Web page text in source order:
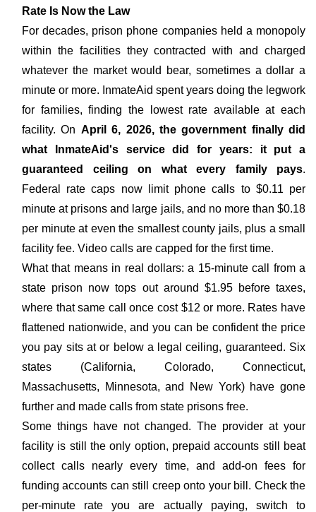
Rate Is Now the Law
For decades, prison phone companies held a monopoly
within the facilities they contracted with and charged
whatever the market would bear, sometimes a dollar a
minute or more. InmateAid spent years doing the legwork
for families, finding the lowest rate available at each
facility. On April 6, 2026, the government finally did
what InmateAid's service did for years: it put a
guaranteed ceiling on what every family pays.
Federal rate caps now limit phone calls to $0.11 per
minute at prisons and large jails, and no more than $0.18
per minute at even the smallest county jails, plus a small
facility fee. Video calls are capped for the first time.
What that means in real dollars: a 15-minute call from a
state prison now tops out around $1.95 before taxes,
where that same call once cost $12 or more. Rates have
flattened nationwide, and you can be confident the price
you pay sits at or below a legal ceiling, guaranteed. Six
states (California, Colorado, Connecticut,
Massachusetts, Minnesota, and New York) have gone
further and made calls from state prisons free.
Some things have not changed. The provider at your
facility is still the only option, prepaid accounts still beat
collect calls nearly every time, and add-on fees for
funding accounts can still creep onto your bill. Check the
per-minute rate you are actually paying, switch to